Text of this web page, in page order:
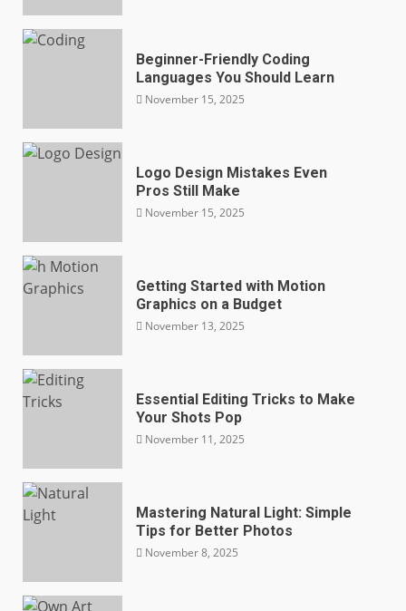
Beginner-Friendly Coding
Languages You Should Learn
November 15, 2025
Logo Design Mistakes Even
Pros Still Make
November 15, 2025
Getting Started with Motion
Graphics on a Budget
November 13, 2025
Essential Editing Tricks to Make
Your Shots Pop
November 11, 2025
Mastering Natural Light: Simple
Tips for Better Photos
November 8, 2025